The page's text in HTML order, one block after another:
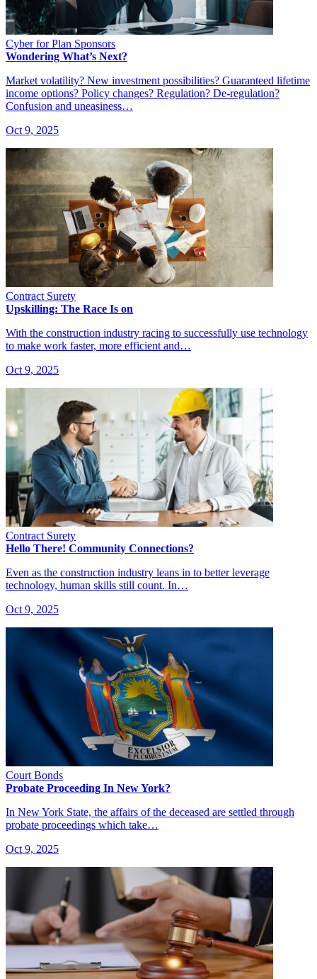
Cyber for Plan Sponsors
Wondering What’s Next?
Market volatility? New investment possibilities? Guaranteed lifetime
income options? Policy changes? Regulation? De-regulation?
Confusion and uneasiness…
Oct 9, 2025
Contract Surety
Upskilling: The Race Is on
With the construction industry racing to successfully use technology
to make work faster, more efficient and…
Oct 9, 2025
Contract Surety
Hello There! Community Connections?
Even as the construction industry leans in to better leverage
technology, human skills still count. In…
Oct 9, 2025
Court Bonds
Probate Proceeding In New York?
In New York State, the affairs of the deceased are settled through
probate proceedings which take…
Oct 9, 2025